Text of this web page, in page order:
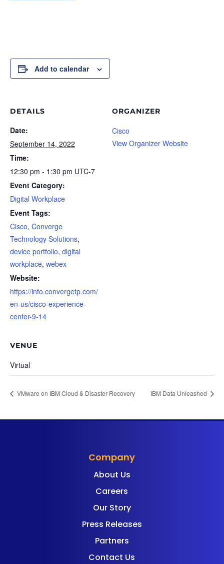
Add to calendar
DETAILS
Date:
September 14, 2022
Time:
12:30 pm - 1:30 pm UTC-7
Event Category:
Digital Workplace
Event Tags:
Cisco, Converge
Technology Solutions,
device portfolio, digital
workplace, webex
Website:
https://info.convergetp.com/
en-us/cisco-experience-
center-9-14
ORGANIZER
Cisco
View Organizer Website
VENUE
Virtual
VMware on IBM Cloud & Disaster Recovery IBM Data Unleashed
Company
About Us
Careers
Our Story
Press Releases
Partners
Contact Us